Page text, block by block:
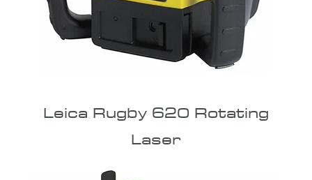
Leica Rugby 620 Rotating
Laser